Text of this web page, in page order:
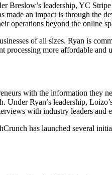
leadership, YC
made an impact is through the
operations beyond the online
of all sizes. Ryan is
more affordable and
with the information they
Ryan’s leadership,
with industry leaders and
has launched several